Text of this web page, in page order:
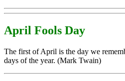
April Fools Day
The first of April is the day we
days of the year. (Mark Twain)